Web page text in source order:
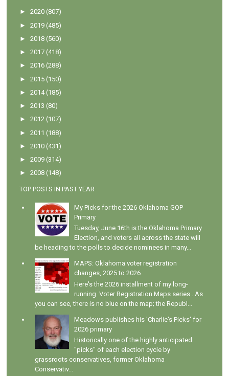
►2020 (807)
►2019 (485)
►2018 (560)
►2017 (418)
►2016 (288)
►2015 (150)
►2014 (185)
►2013 (80)
►2012 (107)
►2011 (188)
►2010 (431)
►2009 (314)
►2008 (148)
TOP POSTS IN PAST YEAR
My Picks for the 2026 Oklahoma GOP
Primary
Tuesday, June 16th is the Oklahoma Primary
Election, and voters all across the state will
be heading to the polls to decide nominees in many...
MAPS: Oklahoma voter registration
changes, 2025 to 2026
Here's the 2026 installment of my long-
running Voter Registration Maps series . As
you can see, there is no blue on the map; the Republ...
Meadows publishes his 'Charlie's Picks' for
2026 primary
Historically one of the highly anticipated
"picks" of each election cycle by
grassroots conservatives, former Oklahoma
Conservativ...